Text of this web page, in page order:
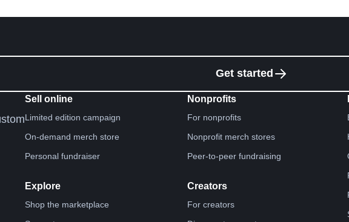
Get started
Sell online
Limited edition campaign
On-demand merch store
Personal fundraiser
Explore
Shop the marketplace
Nonprofits
For nonprofits
Nonprofit merch stores
Peer-to-peer fundraising
Creators
For creators